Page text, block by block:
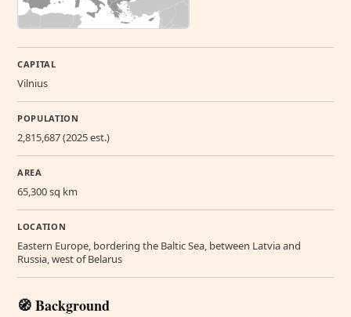
CAPITAL
Vilnius
POPULATION
2,815,687 (2025 est.)
AREA
65,300 sq km
LOCATION
Eastern Europe, bordering the Baltic Sea, between Latvia and
Russia, west of Belarus
🧭 Background